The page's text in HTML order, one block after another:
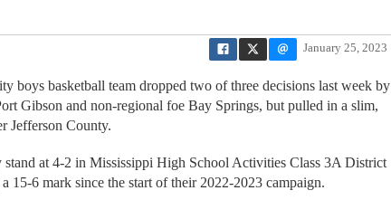
January 25, 2023
boys basketball team dropped two of three decisions last week by
Gibson and non-regional foe Bay Springs, but pulled in a slim,
Jefferson County.
stand at 4-2 in Mississippi High School Activities Class 3A District
15-6 mark since the start of their 2022-2023 campaign.